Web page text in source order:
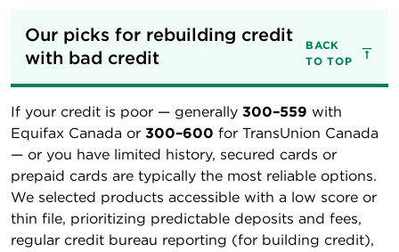
Our picks for rebuilding credit
with bad credit
BACK
TO TOP
If your credit is poor — generally 300–559 with
Equifax Canada or 300–600 for TransUnion Canada
— or you have limited history, secured cards or
prepaid cards are typically the most reliable options.
We selected products accessible with a low score or
thin file, prioritizing predictable deposits and fees,
regular credit bureau reporting (for building credit),